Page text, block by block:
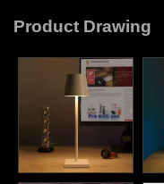
Product Drawing